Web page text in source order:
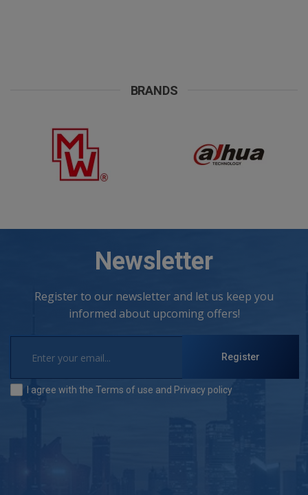
BRANDS
Newsletter
Register to our newsletter and let us keep you
informed about upcoming offers!
Register
I agree with the Terms of use and Privacy policy